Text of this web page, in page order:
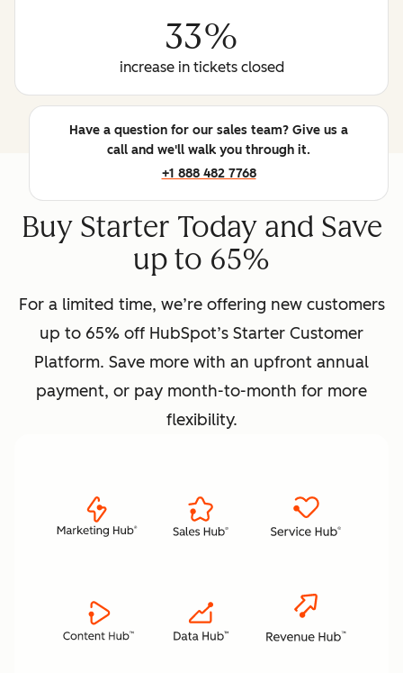
33%
increase in tickets closed
Have a question for our sales team? Give us a
call and we'll walk you through it.
+1 888 482 7768
Buy Starter Today and Save
up to 65%
For a limited time, we’re offering new customers
up to 65% off HubSpot’s Starter Customer
Platform. Save more with an upfront annual
payment, or pay month-to-month for more
flexibility.